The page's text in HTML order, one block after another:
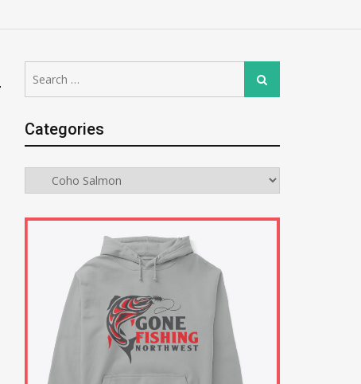
for:
Search
Categories
Categories